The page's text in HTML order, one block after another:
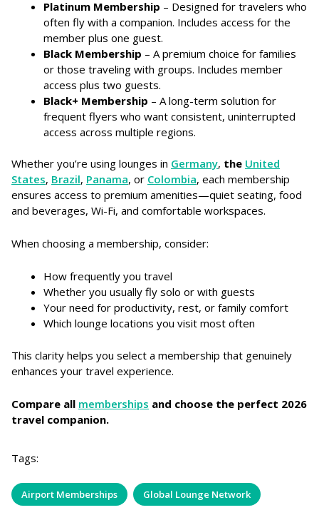
Platinum Membership – Designed for travelers who
often fly with a companion. Includes access for the
member plus one guest.
Black Membership – A premium choice for families
or those traveling with groups. Includes member
access plus two guests.
Black+ Membership – A long-term solution for
frequent flyers who want consistent, uninterrupted
access across multiple regions.
Whether you’re using lounges in Germany, the United
States, Brazil, Panama, or Colombia, each membership
ensures access to premium amenities—quiet seating, food
and beverages, Wi-Fi, and comfortable workspaces.
When choosing a membership, consider:
How frequently you travel
Whether you usually fly solo or with guests
Your need for productivity, rest, or family comfort
Which lounge locations you visit most often
This clarity helps you select a membership that genuinely
enhances your travel experience.
Compare all memberships and choose the perfect 2026
travel companion.
Tags:
Airport Memberships Global Lounge Network